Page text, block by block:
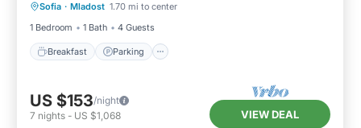
Sofia · Mladost 1.70 mi to center
1 Bedroom
1 Bath 4 Guests
Breakfast Parking
Balcony/Terrace
US $153/night
7 nights - US $1,068 VIEW DEAL